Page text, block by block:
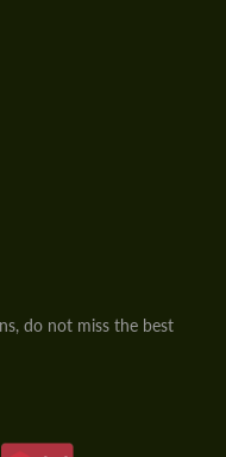
do not miss the best